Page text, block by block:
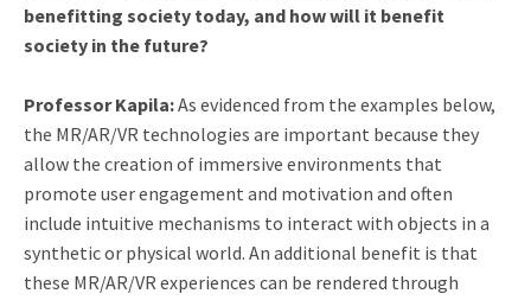
benefitting society today, and how will it benefit
society in the future?
Professor Kapila:As evidenced from the examples below,
the MR/AR/VR technologies are important because they
allow the creation of immersive environments that
promote user engagement and motivation and often
include intuitive mechanisms to interact with objects in a
synthetic or physical world. An additional benefit is that
these MR/AR/VR experiences can be rendered through